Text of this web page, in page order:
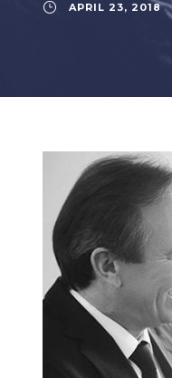
APRIL 23, 2018